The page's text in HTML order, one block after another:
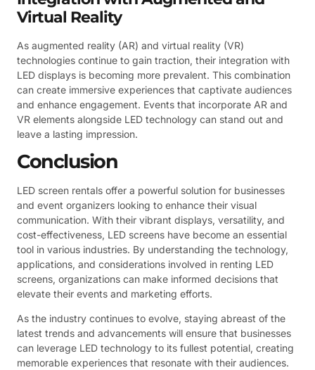
Virtual Reality
As augmented reality (AR) and virtual reality (VR)
technologies continue to gain traction, their integration with
LED displays is becoming more prevalent. This combination
can create immersive experiences that captivate audiences
and enhance engagement. Events that incorporate AR and
VR elements alongside LED technology can stand out and
leave a lasting impression.
Conclusion
LED screen rentals offer a powerful solution for businesses
and event organizers looking to enhance their visual
communication. With their vibrant displays, versatility, and
cost-effectiveness, LED screens have become an essential
tool in various industries. By understanding the technology,
applications, and considerations involved in renting LED
screens, organizations can make informed decisions that
elevate their events and marketing efforts.
As the industry continues to evolve, staying abreast of the
latest trends and advancements will ensure that businesses
can leverage LED technology to its fullest potential, creating
memorable experiences that resonate with their audiences.